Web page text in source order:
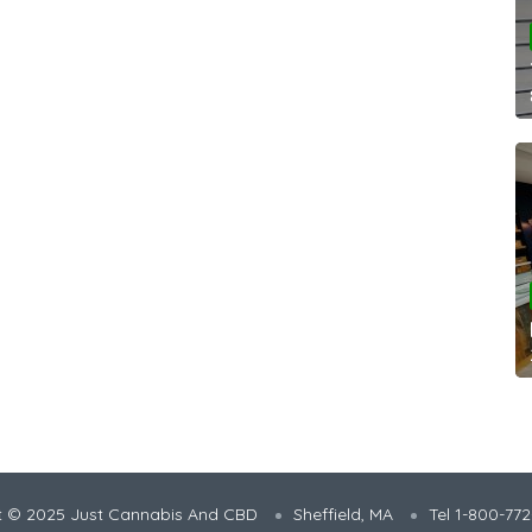
© 2025 Just Cannabis And CBD Sheffield, MA Tel 1-800-